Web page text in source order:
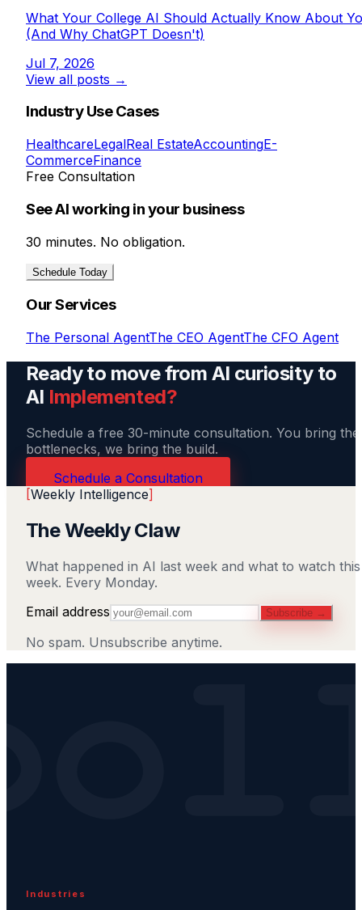
What Your College AI Should Actually Know About
(And Why ChatGPT Doesn't)
Jul 7, 2026
View all posts →
Industry Use Cases
HealthcareLegalReal EstateAccountingE-
CommerceFinance
Free Consultation
See AI working in your business
30 minutes. No obligation.
Schedule Today
Our Services
The Personal AgentThe CEO AgentThe CFO Agent
Ready to move from AI curiosity to
AI Implemented?
Schedule a free 30-minute consultation. You bring the
bottlenecks, we bring the build.
Schedule a Consultation
[Weekly Intelligence]
The Weekly Claw
What happened in AI last week and what to watch this
week. Every Monday.
Email address
Subscribe →
No spam. Unsubscribe anytime.
Industries